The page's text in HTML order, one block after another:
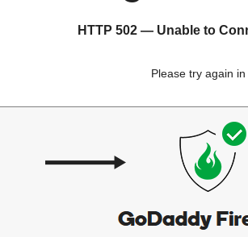
HTTP 502 — Unable to
Please try again